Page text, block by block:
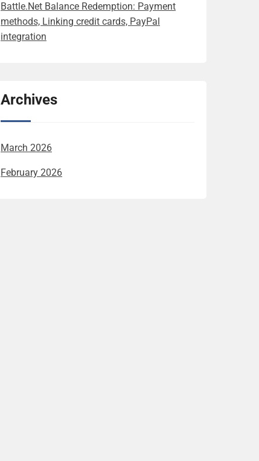
Battle.Net Balance Redemption: Payment
methods, Linking credit cards, PayPal
integration
Archives
March 2026
February 2026